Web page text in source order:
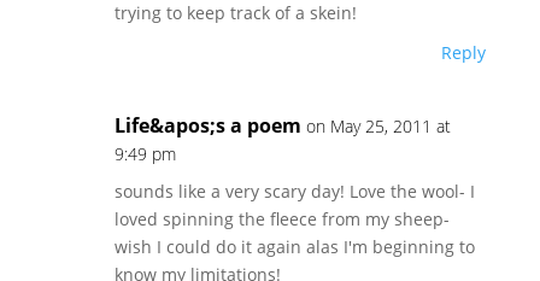
trying to keep track of a skein!
Reply
Life&apos;s a poem on May 25, 2011 at
9:49 pm
sounds like a very scary day! Love the wool- I
loved spinning the fleece from my sheep-
wish I could do it again alas I'm beginning to
know my limitations!